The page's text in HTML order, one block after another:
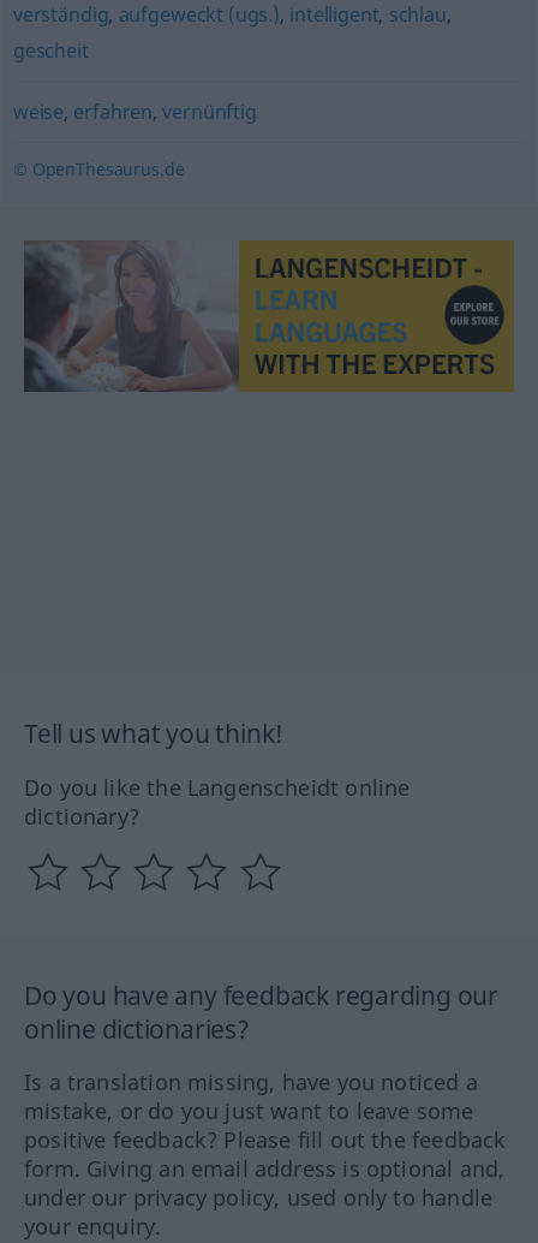
verständig, aufgeweckt (ugs.), intelligent, schlau,
gescheit
weise, erfahren,vernünftig
© OpenThesaurus.de
Tell us what you think!
Do you like the Langenscheidt online
dictionary?
Do you have any feedback regarding our
online dictionaries?
Is a translation missing, have you noticed a
mistake, or do you just want to leave some
positive feedback? Please fill out the feedback
form. Giving an email address is optional and,
under our privacy policy, used only to handle
your enquiry.